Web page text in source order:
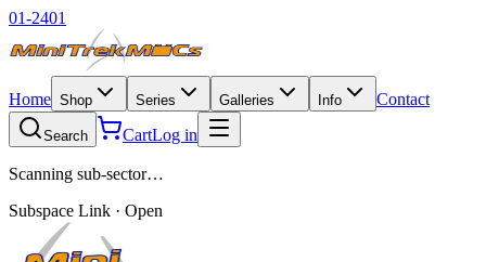
01-2401
Home Shop Series Galleries Info Contact
Search CartLog in
Scanning sub-sector…
Subspace Link · Open